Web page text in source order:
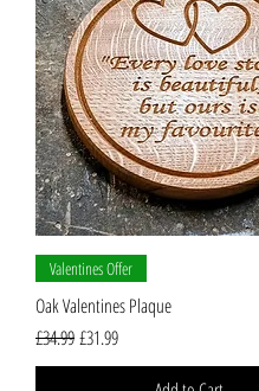
Valentines Offer
Oak Valentines Plaque
Regular Price
£34.99Sale Price
£31.99